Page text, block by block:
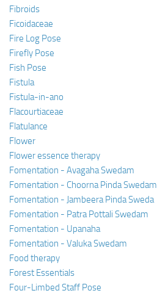
Fibroids
Ficoidaceae
Fire Log Pose
Firefly Pose
Fish Pose
Fistula
Fistula-in-ano
Flacourtiaceae
Flatulance
Flower
Flower essence therapy
Fomentation - Avagaha Swedam
Fomentation - Choorna Pinda Swedam
Fomentation - Jambeera Pinda Sweda
Fomentation - Patra Pottali Swedam
Fomentation - Upanaha
Fomentation - Valuka Swedam
Food therapy
Forest Essentials
Four-Limbed Staff Pose